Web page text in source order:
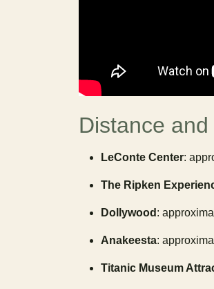
Distance
LeConte Center:
The Ripken
Dollywood :
Anakeesta:
Titanic Museum